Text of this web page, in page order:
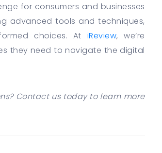
for consumers and businesses
advanced tools and techniques,
choices. At iReview, we’re
they need to navigate the digital
Contact us today to learn more